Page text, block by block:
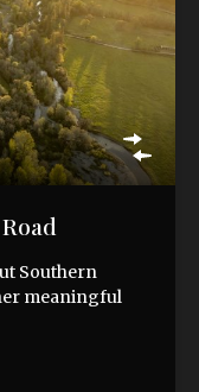
Southern
meaningful